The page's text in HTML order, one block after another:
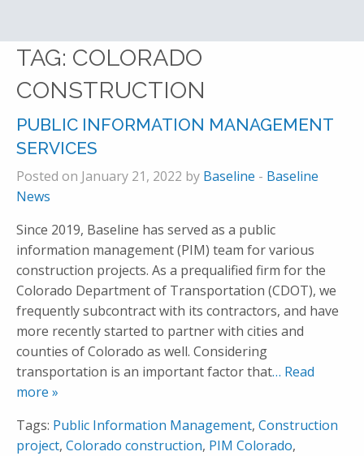
TAG: COLORADO
CONSTRUCTION
PUBLIC INFORMATION MANAGEMENT
SERVICES
Posted on January 21, 2022 by Baseline - Baseline
News
Since 2019, Baseline has served as a public
information management (PIM) team for various
construction projects. As a prequalified firm for the
Colorado Department of Transportation (CDOT), we
frequently subcontract with its contractors, and have
more recently started to partner with cities and
counties of Colorado as well. Considering
transportation is an important factor that… Read
more »
Tags: Public Information Management, Construction
project, Colorado construction, PIM Colorado,